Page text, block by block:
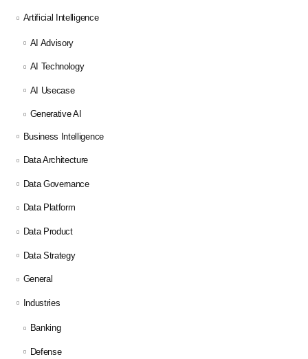
Artificial Intelligence
AI Advisory
AI Technology
AI Usecase
Generative AI
Business Intelligence
Data Architecture
Data Governance
Data Platform
Data Product
Data Strategy
General
Industries
Banking
Defense